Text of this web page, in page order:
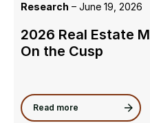
2026 Real Estate
On the Cusp
Research – June 19, 2026
Read more